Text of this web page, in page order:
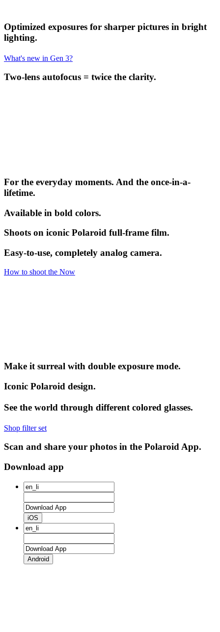
Optimized exposures for sharper pictures in bright
lighting.
What's new in Gen 3?
Two-lens autofocus = twice the clarity.
For the everyday moments. And the once-in-a-
lifetime.
Available in bold colors.
Shoots on iconic Polaroid full-frame film.
Easy-to-use, completely analog camera.
How to shoot the Now
Make it surreal with double exposure mode.
Iconic Polaroid design.
See the world through different colored glasses.
Shop filter set
Scan and share your photos in the Polaroid App.
Download app
iOS
Android